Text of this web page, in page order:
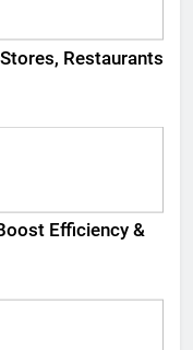
Restaurants
Efficiency &